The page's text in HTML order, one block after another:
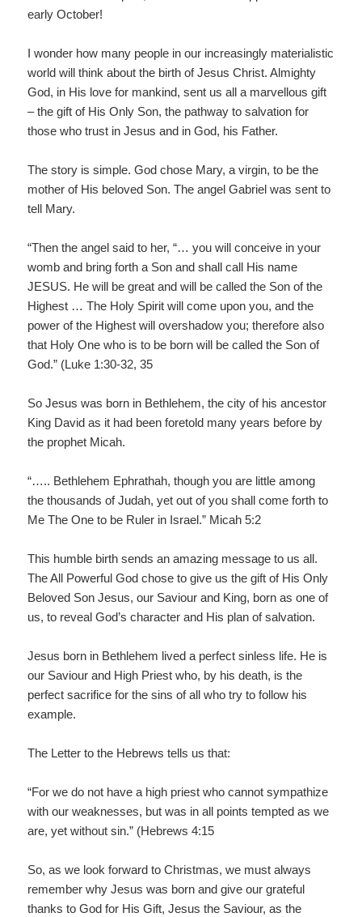
early October!
I wonder how many people in our increasingly materialistic
world will think about the birth of Jesus Christ. Almighty
God, in His love for mankind, sent us all a marvellous gift
– the gift of His Only Son, the pathway to salvation for
those who trust in Jesus and in God, his Father.
The story is simple. God chose Mary, a virgin, to be the
mother of His beloved Son. The angel Gabriel was sent to
tell Mary.
“Then the angel said to her, “… you will conceive in your
womb and bring forth a Son and shall call His name
JESUS. He will be great and will be called the Son of the
Highest … The Holy Spirit will come upon you, and the
power of the Highest will overshadow you; therefore also
that Holy One who is to be born will be called the Son of
God.” (Luke 1:30-32, 35
So Jesus was born in Bethlehem, the city of his ancestor
King David as it had been foretold many years before by
the prophet Micah.
“….. Bethlehem Ephrathah, though you are little among
the thousands of Judah, yet out of you shall come forth to
Me The One to be Ruler in Israel.” Micah 5:2
This humble birth sends an amazing message to us all.
The All Powerful God chose to give us the gift of His Only
Beloved Son Jesus, our Saviour and King, born as one of
us, to reveal God’s character and His plan of salvation.
Jesus born in Bethlehem lived a perfect sinless life. He is
our Saviour and High Priest who, by his death, is the
perfect sacrifice for the sins of all who try to follow his
example.
The Letter to the Hebrews tells us that:
“For we do not have a high priest who cannot sympathize
with our weaknesses, but was in all points tempted as we
are, yet without sin.” (Hebrews 4:15
So, as we look forward to Christmas, we must always
remember why Jesus was born and give our grateful
thanks to God for His Gift, Jesus the Saviour, as the